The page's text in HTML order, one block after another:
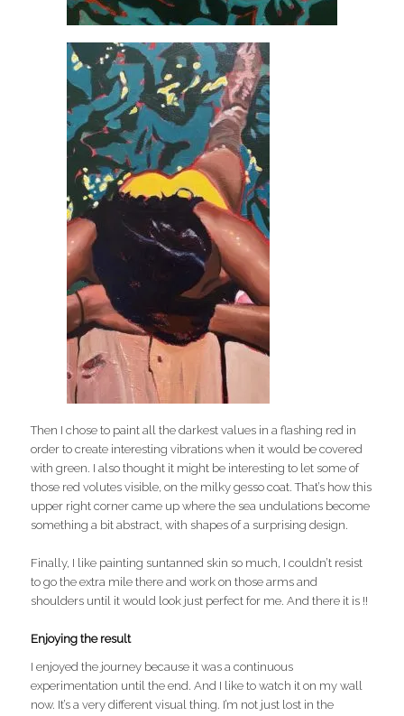
Then I chose to paint all the darkest values in a flashing red in
order to create interesting vibrations when it would be covered
with green. I also thought it might be interesting to let some of
those red volutes visible, on the milky gesso coat. That’s how this
upper right corner came up where the sea undulations become
something a bit abstract, with shapes of a surprising design.
Finally, I like painting suntanned skin so much, I couldn’t resist
to go the extra mile there and work on those arms and
shoulders until it would look just perfect for me. And there it is !!
Enjoying the result
I enjoyed the journey because it was a continuous
experimentation until the end. And I like to watch it on my wall
now. It’s a very different visual thing. I’m not just lost in the